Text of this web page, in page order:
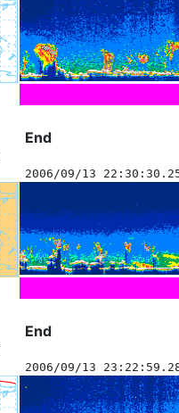
End
2006/09/13
End
2006/09/13